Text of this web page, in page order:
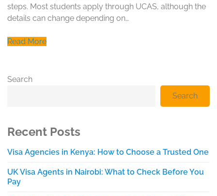
steps. Most students apply through UCAS, although the
details can change depending on…
Read More
Search
Search
Recent Posts
Visa Agencies in Kenya: How to Choose a Trusted One
UK Visa Agents in Nairobi: What to Check Before You
Pay